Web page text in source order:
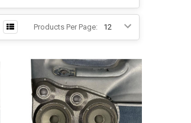
Products Per Page: